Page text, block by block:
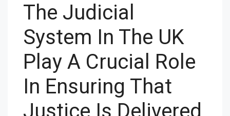
The Judicial
System In The UK
Play A Crucial Role
In Ensuring That
Justice Is Delivered